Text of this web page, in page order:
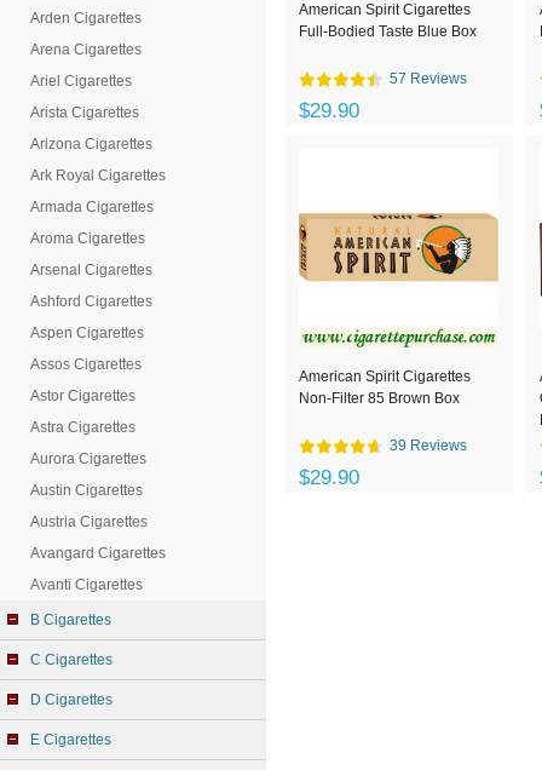
Arden Cigarettes
Arena Cigarettes
Ariel Cigarettes
Arista Cigarettes
Arizona Cigarettes
Ark Royal Cigarettes
Armada Cigarettes
Aroma Cigarettes
Arsenal Cigarettes
Ashford Cigarettes
Aspen Cigarettes
Assos Cigarettes
Astor Cigarettes
Astra Cigarettes
Aurora Cigarettes
Austin Cigarettes
Austria Cigarettes
Avangard Cigarettes
Avanti Cigarettes
B Cigarettes
C Cigarettes
D Cigarettes
E Cigarettes
American Spirit Cigarettes
Full-Bodied Taste Blue Box
57 Reviews
$29.90
American Spirit Cigarettes
Non-Filter 85 Brown Box
39 Reviews
$29.90